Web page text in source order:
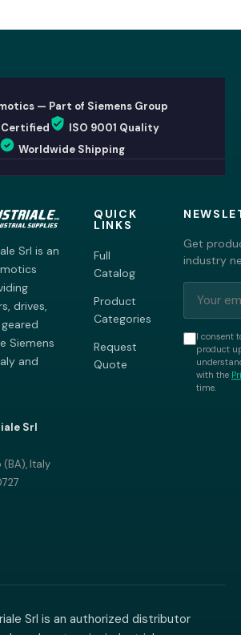
— Part of Siemens Group
Certified
ISO 9001 Quality
Worldwide Shipping
Srl is an
drives,
Siemens
and
Srl
Italy
QUICK
LINKS
Full
Catalog
Product
Categories
Request
Quote
Get
industry
I consent
product
with the
time.
Srl is an authorized distributor